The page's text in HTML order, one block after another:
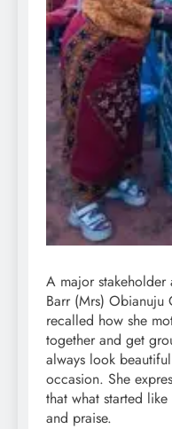
A major
Barr (Mrs) Obianuju
recalled how she
together and get
always look
occasion. She
that what started
and praise.